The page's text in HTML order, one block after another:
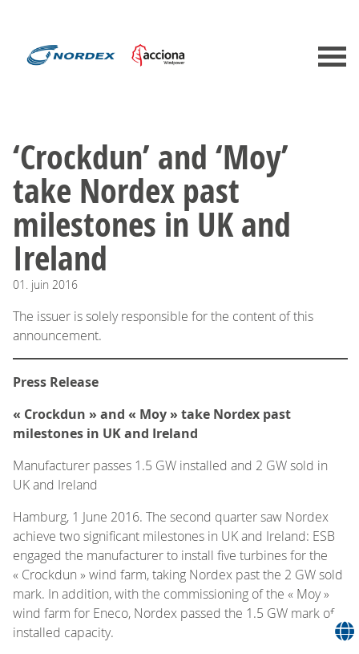
‘Crockdun’ and ‘Moy’
take Nordex past
milestones in UK and
Ireland
01. juin 2016
The issuer is solely responsible for the content of this
announcement.
Press Release
« Crockdun » and « Moy » take Nordex past
milestones in UK and Ireland
Manufacturer passes 1.5 GW installed and 2 GW sold in
UK and Ireland
Hamburg, 1 June 2016. The second quarter saw Nordex
achieve two significant milestones in UK and Ireland: ESB
engaged the manufacturer to install five turbines for the
« Crockdun » wind farm, taking Nordex past the 2 GW sold
mark. In addition, with the commissioning of the « Moy »
wind farm for Eneco, Nordex passed the 1.5 GW mark of
installed capacity.